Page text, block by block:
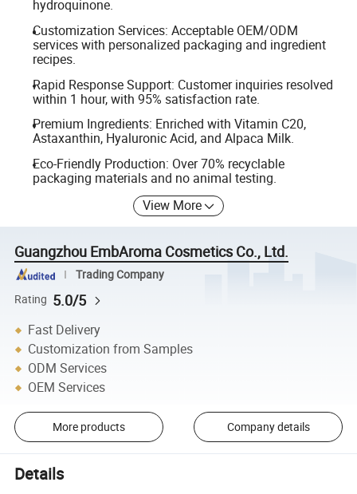
hydroquinone.
Customization Services: Acceptable OEM/ODM
services with personalized packaging and ingredient
recipes.
Rapid Response Support: Customer inquiries resolved
within 1 hour, with 95% satisfaction rate.
Premium Ingredients: Enriched with Vitamin C20,
Astaxanthin, Hyaluronic Acid, and Alpaca Milk.
Eco-Friendly Production: Over 70% recyclable
packaging materials and no animal testing.
View More
Guangzhou EmbAroma Cosmetics Co., Ltd.
Trading Company
Rating 5.0/5
Fast Delivery
Customization from Samples
ODM Services
OEM Services
More products Company details
Details